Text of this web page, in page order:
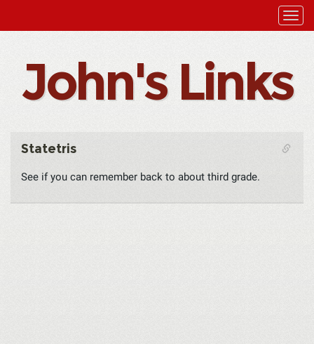
John's Links
Statetris
See if you can remember back to about third grade.